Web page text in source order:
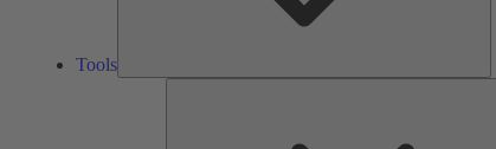
Tools